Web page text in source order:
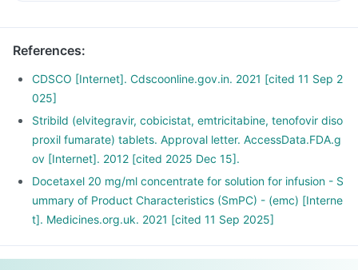
If unusual symptoms occur after taking the injection, inform
the doctor immediately.
References:
CDSCO [Internet]. Cdscoonline.gov.in. 2021 [cited 11 Sep 2
025]
Stribild (elvitegravir, cobicistat, emtricitabine, tenofovir diso
proxil fumarate) tablets. Approval letter. AccessData.FDA.g
ov [Internet]. 2012 [cited 2025 Dec 15].
Docetaxel 20 mg/ml concentrate for solution for infusion - S
ummary of Product Characteristics (SmPC) - (emc) [Interne
t]. Medicines.org.uk. 2021 [cited 11 Sep 2025]